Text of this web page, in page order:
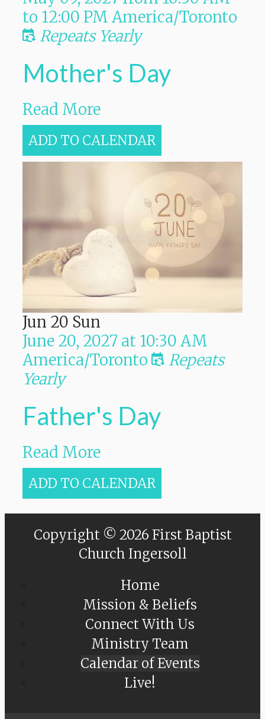
to 12:00 PM America/Toronto
Repeats Yearly
Mother's Day
Read More
ADD TO CALENDAR
Jun 20 Sun
June 20, 2027 at 10:30 AM
America/Toronto
Repeats
Yearly
Father's Day
Read More
ADD TO CALENDAR
Copyright © 2026 First Baptist
Church Ingersoll
Home
Mission & Beliefs
Connect With Us
Ministry Team
Calendar of Events
Live!